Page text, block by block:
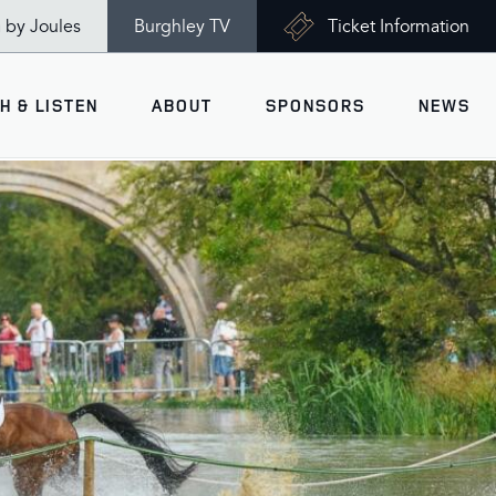
by Joules Burghley TV Ticket Information
INFORMATION
Maps
Times
& Parking
Health & Safety
& LISTEN ABOUT
Ticket Information
Accessibility
History
Gallery
Past Winners
Charity of the Year 2026 -
World Horse Welfare
SPONSORS NEWS